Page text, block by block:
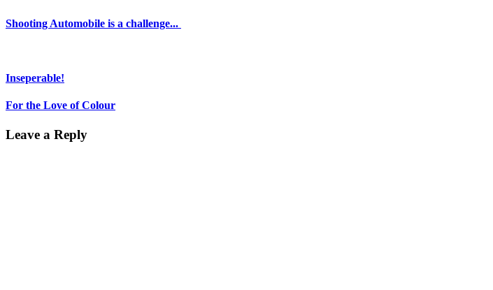
Shooting Automobile is a challenge...
Inseperable!
For the Love of Colour
Leave a Reply